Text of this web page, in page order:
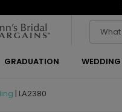
GRADUATION WEDDING
| LA2380